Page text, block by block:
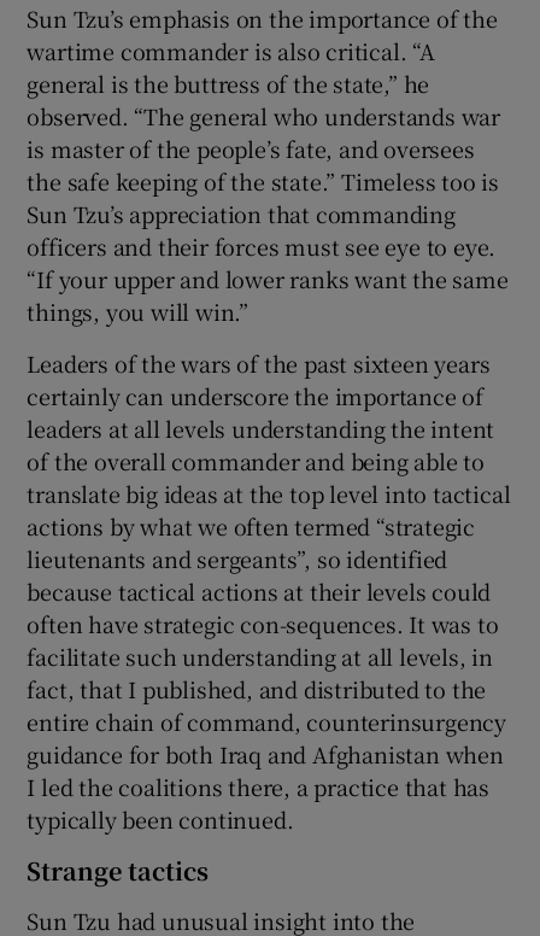
Sun Tzu’s emphasis on the importance of the
wartime commander is also critical. “A
general is the buttress of the state,” he
observed. “The general who understands war
is master of the people’s fate, and oversees
the safe keeping of the state.” Timeless too is
Sun Tzu’s appreciation that commanding
officers and their forces must see eye to eye.
“If your upper and lower ranks want the same
things, you will win.”
Leaders of the wars of the past sixteen years
certainly can underscore the importance of
leaders at all levels understanding the intent
of the overall commander and being able to
translate big ideas at the top level into tactical
actions by what we often termed “strategic
lieutenants and sergeants”, so identified
because tactical actions at their levels could
often have strategic con-sequences. It was to
facilitate such understanding at all levels, in
fact, that I published, and distributed to the
entire chain of command, counterinsurgency
guidance for both Iraq and Afghanistan when
I led the coalitions there, a practice that has
typically been continued.
Strange tactics
Sun Tzu had unusual insight into the